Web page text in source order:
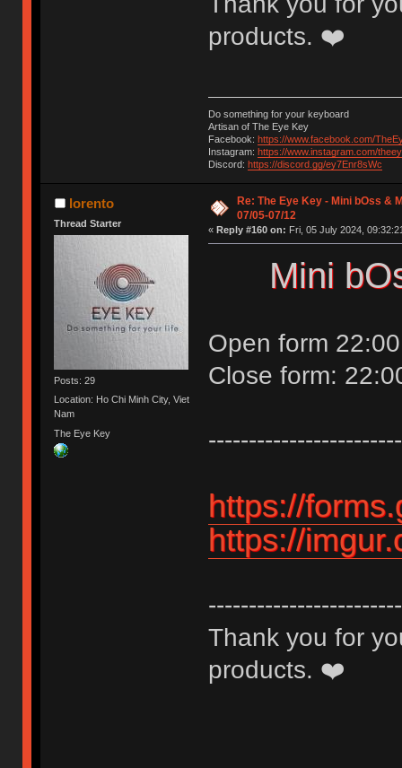
products. ❤️
Do something for your keyboard
Artisan of The Eye Key
Facebook: https://www.facebook.com/
Instagram: https://www.instagram.com/
Discord: https://discord.gg/ey7Enr8sWc
lorento
Thread Starter
Posts: 29
Location: Ho Chi Minh City, Viet
Nam
The Eye Key
Re: The Eye Key - Mini bOss &
07/05-07/12
« Reply #160 on: Fri, 05 July 2024,
Mini
Open form
Close form:
https://
https://
Thank you for
products. ❤️